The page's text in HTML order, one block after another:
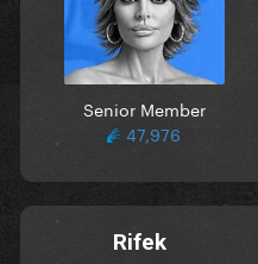
Senior Member
47,976
Rifek